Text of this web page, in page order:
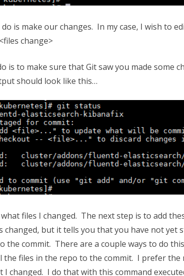
is make our changes. In my case, I wish to
change>
is to make sure that Git saw you made some
should look like this…
files I changed. The next step is to add
changed, but it tells you that you have not yet
the commit. There are a couple ways to do
the files in the repo to the commit. I prefer
I changed. I do that with this command